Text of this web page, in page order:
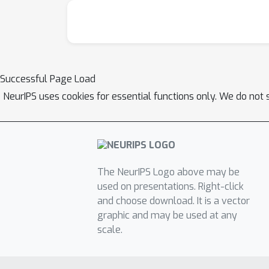
Successful Page Load
NeurIPS uses cookies for essential functions only. We do
The NeurIPS Logo above may be
used on presentations. Right-click
and choose download. It is a vector
graphic and may be used at any
scale.